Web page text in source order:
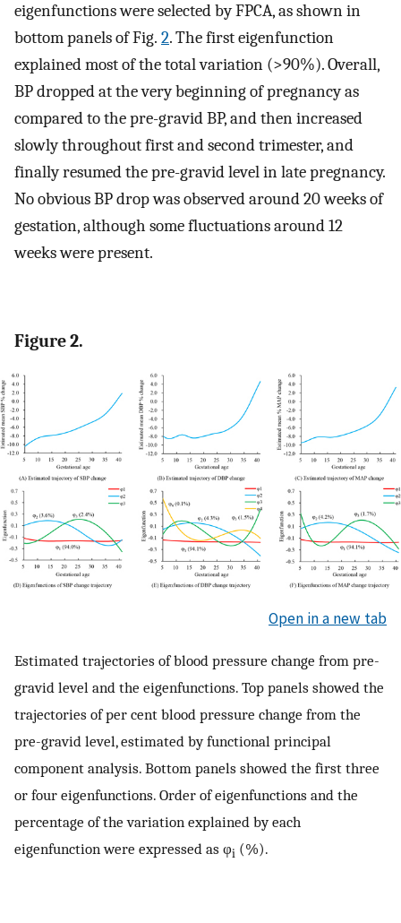
eigenfunctions were selected by FPCA, as shown in
bottom panels of Fig. 2. The first eigenfunction
explained most of the total variation (>90%). Overall,
BP dropped at the very beginning of pregnancy as
compared to the pre-gravid BP, and then increased
slowly throughout first and second trimester, and
finally resumed the pre-gravid level in late pregnancy.
No obvious BP drop was observed around 20 weeks of
gestation, although some fluctuations around 12
weeks were present.
Figure 2.
Open in a new tab
Estimated trajectories of blood pressure change from pre-
gravid level and the eigenfunctions. Top panels showed the
trajectories of per cent blood pressure change from the
pre-gravid level, estimated by functional principal
component analysis. Bottom panels showed the first three
or four eigenfunctions. Order of eigenfunctions and the
percentage of the variation explained by each
eigenfunction were expressed as φi (%).